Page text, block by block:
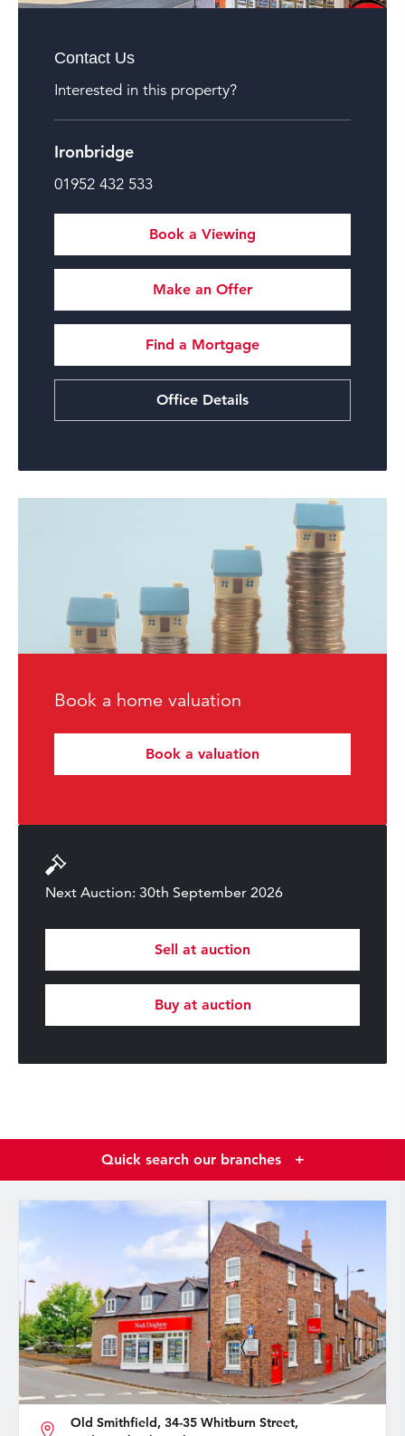
Contact Us
Interested in this property?
Ironbridge
01952 432 533
Book a Viewing
Make an Offer
Find a Mortgage
Office Details
Book a home valuation
Book a valuation
Next Auction: 30th September 2026
Sell at auction
Buy at auction
Quick search our branches +
Old Smithfield, 34-35 Whitburn Street,